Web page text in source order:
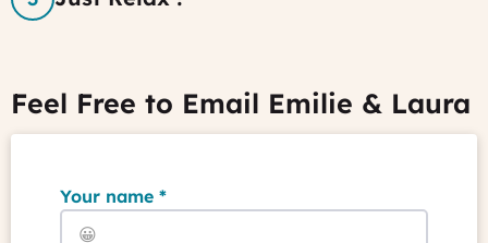
Feel Free to Email Emilie & Laura
Your name